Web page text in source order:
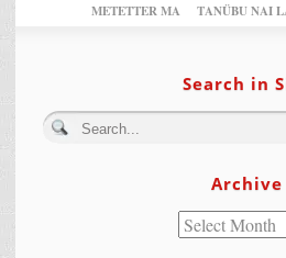
METETTER MA
TANÜBU NAI
Search in
Archive